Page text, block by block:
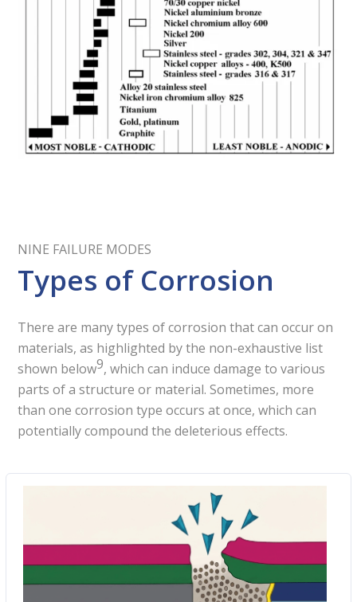
NINE FAILURE MODES
Types of Corrosion
There are many types of corrosion that can occur on
materials, as highlighted by the non-exhaustive list
shown below9, which can induce damage to various
parts of a structure or material. Sometimes, more
than one corrosion type occurs at once, which can
potentially compound the deleterious effects.